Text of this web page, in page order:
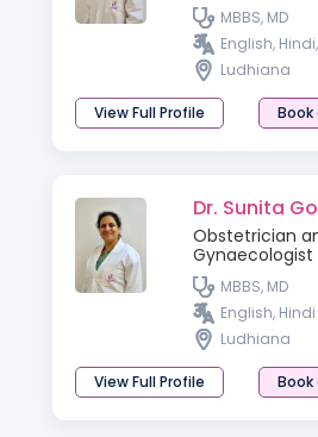
MBBS, MD
English,
Ludhiana
View Full Profile
Dr. Sunita
Obstetrician
Gynaecologist
MBBS, MD
English,
Ludhiana
View Full Profile